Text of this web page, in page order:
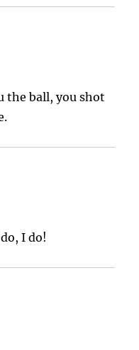
the ball, you shot
I do!